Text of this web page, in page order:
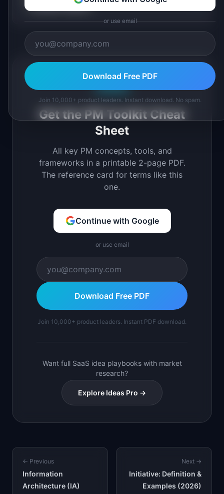
product teams?
Get the PM Toolkit Cheat
Sheet
All key PM concepts, tools, and
frameworks in a printable 2-page PDF.
The reference card for terms like this
one.
Continue with Google
or use email
Download Free PDF
Join 10,000+ product leaders. Instant PDF download.
Want full SaaS idea playbooks with market
research?
Explore Ideas Pro →
← Previous
Information
Architecture (IA)
Next →
Initiative: Definition &
Examples (2026)
or use email
Download Free PDF
Join 10,000+ product leaders. Instant download. No spam.